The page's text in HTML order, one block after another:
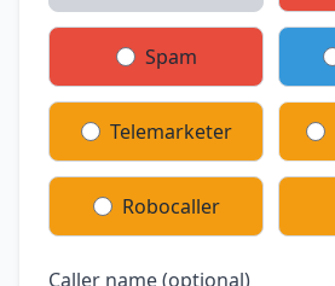
Spam
Telemarketer
Robocaller
Caller name (optional)